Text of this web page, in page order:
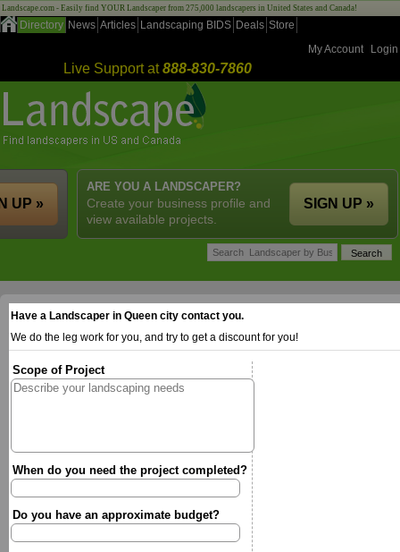
Landscape.com - Easily find YOUR Landscaper from 275,000 landscapers in United States and Canada!
Directory News Articles Landscaping BIDS Deals Store
My Account
Login
Live Support at888-830-7860
ARE YOU A LANDSCAPER?
Create your business profile and
view available projects.
SIGN UP »
UP »
Have a Landscaper in Queen city contact you.
We do the leg work for you, and try to get a discount for you!
Scope of Project
When do you need the project completed?
Do you have an approximate budget?